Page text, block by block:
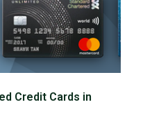
Credit Cards in